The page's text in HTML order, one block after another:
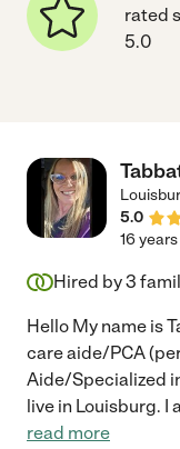
rated
5.0
5.0
16
Hired by3
Hello My name is
care aide/PCA
Aide/Specialized
live in Louisburg. I
read more